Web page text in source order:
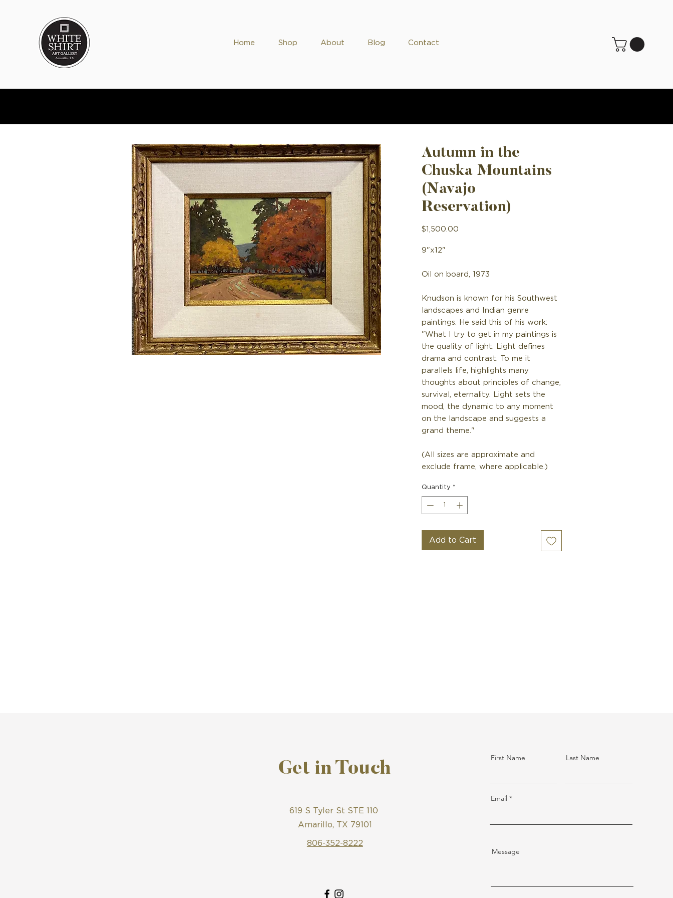
Home Shop About Blog Contact
Autumn in the
Chuska Mountains
(Navajo
Reservation)
$1,500.00
9"x12"
Oil on board, 1973
Knudson is known for his Southwest
landscapes and Indian genre
paintings. He said this of his work:
"What I try to get in my paintings is
the quality of light. Light defines
drama and contrast. To me it
parallels life, highlights many
thoughts about principles of change,
survival, eternality. Light sets the
mood, the dynamic to any moment
on the landscape and suggests a
grand theme."
(All sizes are approximate and
exclude frame, where applicable.)
Quantity *
Add to Cart
Get in Touch
619 S Tyler St STE 110
Amarillo, TX 79101
806-352-8222
First Name Last Name
Email
Message